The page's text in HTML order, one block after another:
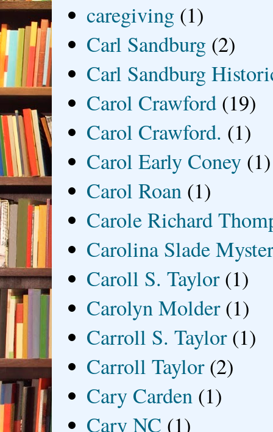
caregiving (1)
Carl Sandburg (2)
Carl Sandburg
Carol Crawford (19)
Carol Crawford. (1)
Carol Early Coney (1)
Carol Roan (1)
Carole Richard
Carolina Slade
Caroll S. Taylor (1)
Carolyn Molder (1)
Carroll S. Taylor (1)
Carroll Taylor (2)
Cary Carden (1)
Cary NC (1)